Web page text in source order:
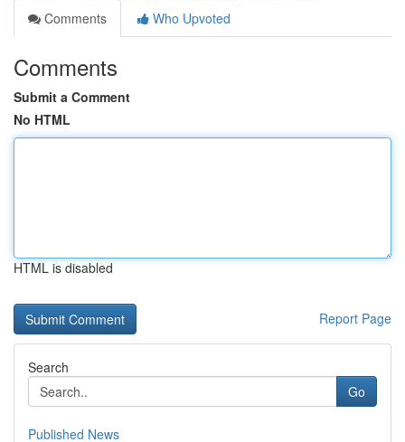
Comments
Who Upvoted
Comments
Submit a Comment
No HTML
HTML is disabled
Report Page
Search
Go
Published News